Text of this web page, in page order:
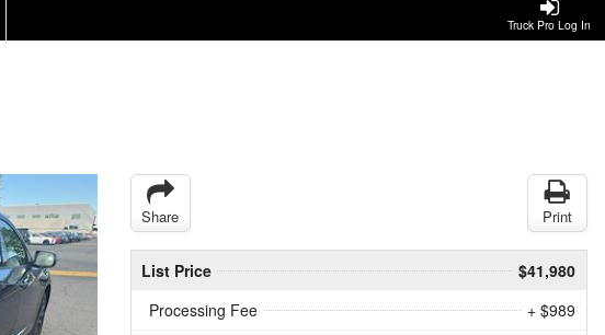
Truck Pro Log In
Share Print
List Price
$41,980
Processing Fee
+ $989